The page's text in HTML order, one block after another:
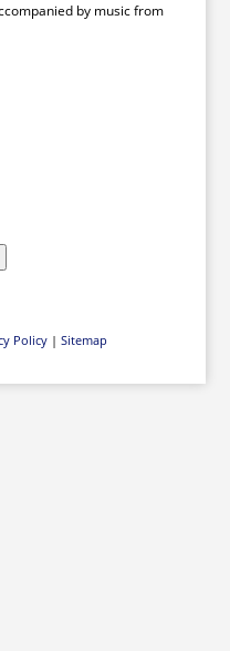
by music from
Policy |Sitemap